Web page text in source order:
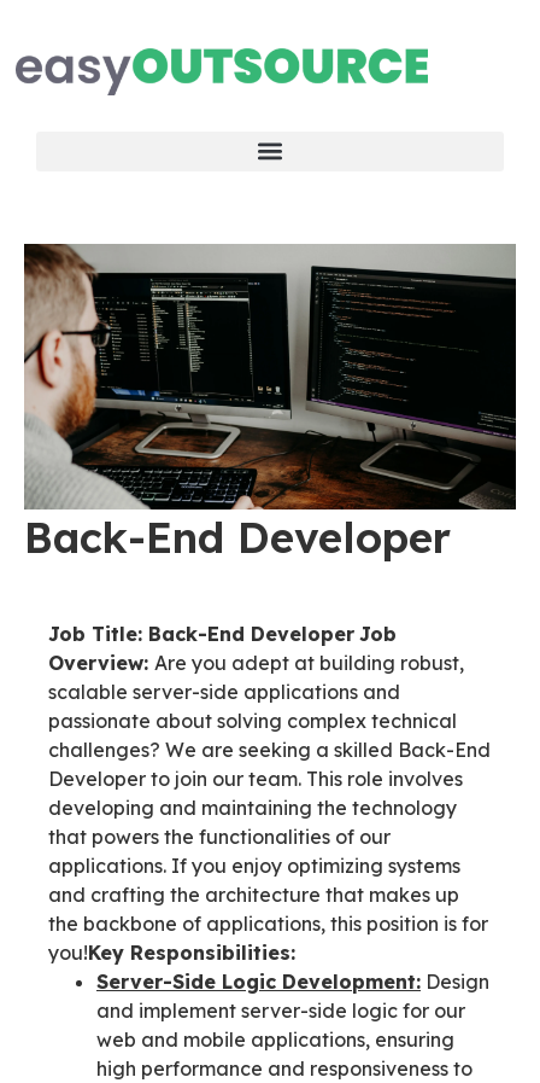
Back-End Developer
Job Title: Back-End Developer Job
Overview: Are you adept at building robust,
scalable server-side applications and
passionate about solving complex technical
challenges? We are seeking a skilled Back-End
Developer to join our team. This role involves
developing and maintaining the technology
that powers the functionalities of our
applications. If you enjoy optimizing systems
and crafting the architecture that makes up
the backbone of applications, this position is for
you!Key Responsibilities:
Server-Side Logic Development: Design
and implement server-side logic for our
web and mobile applications, ensuring
high performance and responsiveness to